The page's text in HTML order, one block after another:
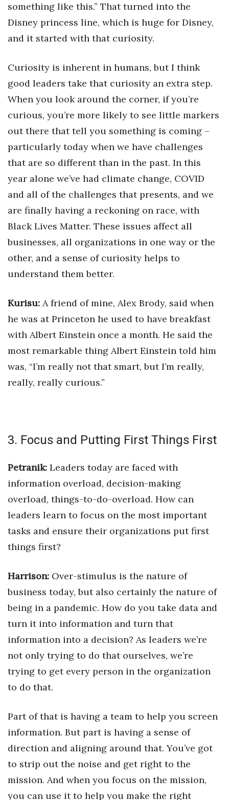
something like this.” That turned into the
Disney princess line, which is huge for Disney,
and it started with that curiosity.
Curiosity is inherent in humans, but I think
good leaders take that curiosity an extra step.
When you look around the corner, if you’re
curious, you’re more likely to see little markers
out there that tell you something is coming –
particularly today when we have challenges
that are so different than in the past. In this
year alone we’ve had climate change, COVID
and all of the challenges that presents, and we
are finally having a reckoning on race, with
Black Lives Matter. These issues affect all
businesses, all organizations in one way or the
other, and a sense of curiosity helps to
understand them better.
Kurisu: A friend of mine, Alex Brody, said when
he was at Princeton he used to have breakfast
with Albert Einstein once a month. He said the
most remarkable thing Albert Einstein told him
was, “I’m really not that smart, but I’m really,
really, really curious.”
3. Focus and Putting First Things First
Petranik: Leaders today are faced with
information overload, decision-making
overload, things-to-do-overload. How can
leaders learn to focus on the most important
tasks and ensure their organizations put first
things first?
Harrison: Over-stimulus is the nature of
business today, but also certainly the nature of
being in a pandemic. How do you take data and
turn it into information and turn that
information into a decision? As leaders we’re
not only trying to do that ourselves, we’re
trying to get every person in the organization
to do that.
Part of that is having a team to help you screen
information. But part is having a sense of
direction and aligning around that. You’ve got
to strip out the noise and get right to the
mission. And when you focus on the mission,
you can use it to help you make the right